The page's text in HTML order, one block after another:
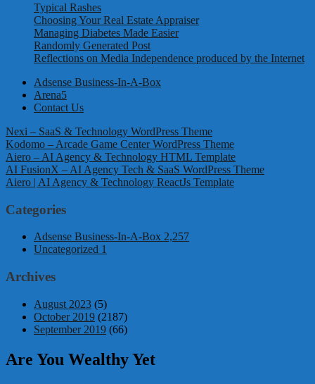
Typical Rashes
Choosing Your Real Estate Appraiser
Managing Diabetes Made Easier
Randomly Generated Post
Reflections on Media Independence produced by the Internet
Adsense Business-In-A-Box
Arena5
Contact Us
Nexi – SaaS & Technology WordPress Theme
Kodomo – Arcade Game Center WordPress Theme
Aiero – AI Agency & Technology HTML Template
AI FusionX – AI Agency Tech & SaaS WordPress Theme
Aiero | AI Agency & Technology ReactJs Template
Categories
Adsense Business-In-A-Box 2,257
Uncategorized 1
Archives
August 2023 (5)
October 2019 (2187)
September 2019 (66)
Are You Wealthy Yet